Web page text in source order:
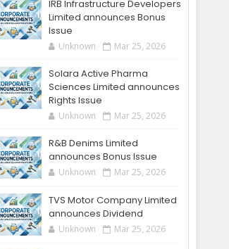
IRB Infrastructure Developers
Limited announces Bonus
Issue
Unknown Mar 25, 2026
Solara Active Pharma
Sciences Limited announces
Rights Issue
Unknown Mar 25, 2026
R&B Denims Limited
announces Bonus Issue
Unknown Mar 25, 2026
TVS Motor Company Limited
announces Dividend
Unknown Mar 25, 2026